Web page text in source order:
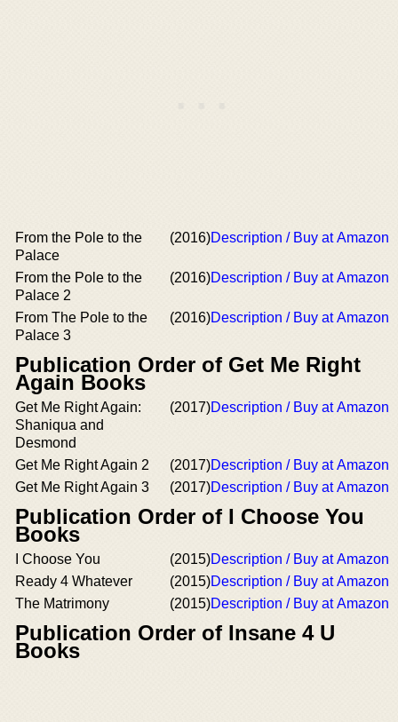
From the Pole to the
Palace
(2016)Description / Buy at Amazon
From the Pole to the
Palace 2
(2016)Description / Buy at Amazon
From The Pole to the
Palace 3
(2016)Description / Buy at Amazon
Publication Order of Get Me Right
Again Books
Get Me Right Again:
Shaniqua and
Desmond
(2017)Description / Buy at Amazon
Get Me Right Again 2 (2017)Description / Buy at Amazon
Get Me Right Again 3
(2017)Description / Buy at Amazon
Publication Order of I Choose You
Books
I Choose You (2015)Description / Buy at Amazon
Ready 4 Whatever
(2015)Description / Buy at Amazon
The Matrimony
(2015)Description / Buy at Amazon
Publication Order of Insane 4 U
Books